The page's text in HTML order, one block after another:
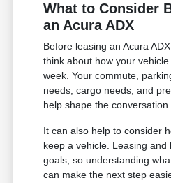
What to Consider
an Acura ADX
Before leasing an Acura
think about how your
week. Your commute,
needs, cargo needs, and
help shape the conversation.
It can also help to consider
keep a vehicle. Leasing
goals, so understanding
can make the next step